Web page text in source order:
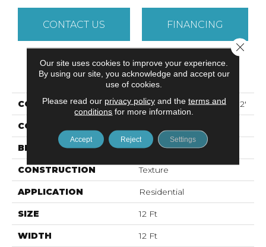
CONTACT US FINANCING
PRODUCT ATTRIBUTES
COLLECTION ALL STAR WEEKEND I 12'
COLOR
BRAND Shaw Floors
CONSTRUCTION Texture
APPLICATION Residential
SIZE 12 Ft
WIDTH 12 Ft
Our site uses cookies to improve your experience.
By using our site, you acknowledge and accept our
use of cookies.
Please read our privacy policyand the terms and
conditions for more information.
Accept Reject Settings
Close